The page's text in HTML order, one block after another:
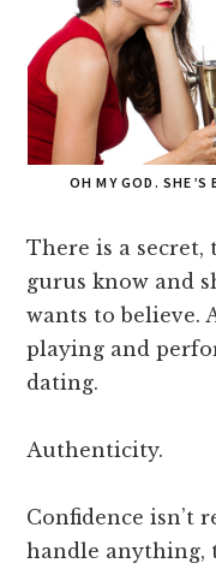
OH MY GOD. SHE’S
There is a
gurus know and
wants to believe.
playing and
dating.
Authenticity.
Confidence isn’t
handle anything,